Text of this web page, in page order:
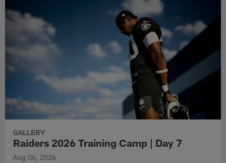
GALLERY
Raiders 2026 Training Camp | Day 7
Aug 06, 2026